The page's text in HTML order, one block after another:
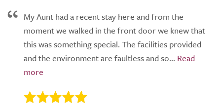
My Aunt had a recent stay here and from the
moment we walked in the front door we knew that
this was something special. The facilities provided
and the environment are faultless and so...